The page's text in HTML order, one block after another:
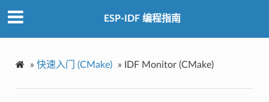
ESP-IDF 编程指南
» 快速入门 (CMake) » IDF Monitor (CMake)